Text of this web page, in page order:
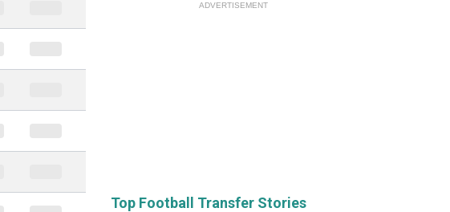
ADVERTISEMENT
Top Football Transfer Stories